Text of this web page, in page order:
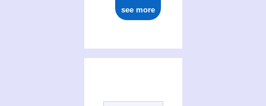
see more